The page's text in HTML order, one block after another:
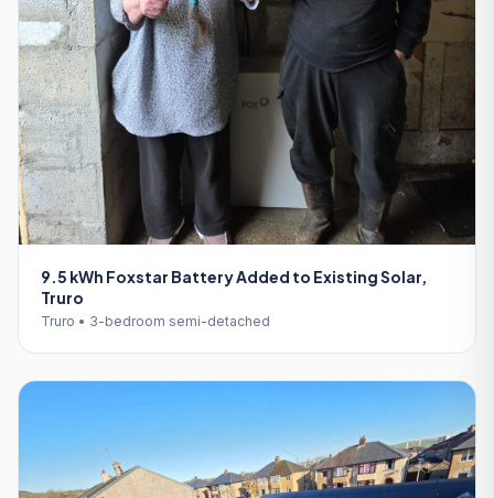
9.5 kWh Foxstar Battery Added to Existing Solar,
Truro
Truro • 3-bedroom semi-detached